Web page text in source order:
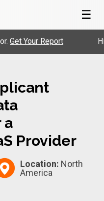
☰
Your Report Hire
a
Provider
Location: North
America